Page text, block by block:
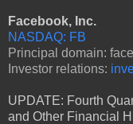
Facebook, Inc.
NASDAQ: FB
Principal domain:
Investor relations:
UPDATE: Fourth
and Other Financial